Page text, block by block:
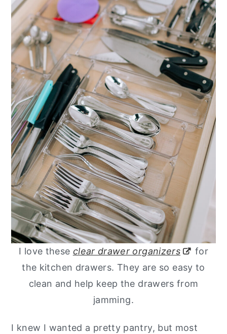
I love these clear drawer organizers
for
the kitchen drawers. They are so easy to
clean and help keep the drawers from
jamming.
I knew I wanted a pretty pantry, but most